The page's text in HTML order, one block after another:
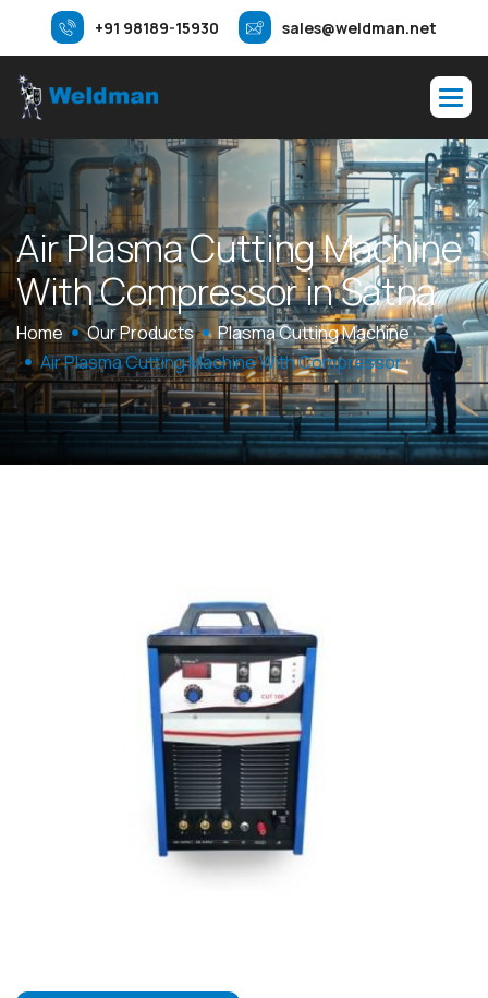
+91 98189-15930 sales@weldman.net
AirPlasmaCuttingMachine
WithCompressorinSatna
Home Our Products
Plasma Cutting Machine
Air Plasma Cutting Machine With Compressor